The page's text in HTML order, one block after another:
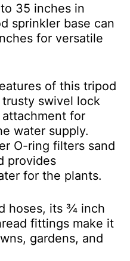
35 inches in
sprinkler base can
for versatile
of this tripod
swivel lock
for
water supply.
O-ring filters sand
provides
for the plants.
hoses, its ¾ inch
fittings make it
gardens, and